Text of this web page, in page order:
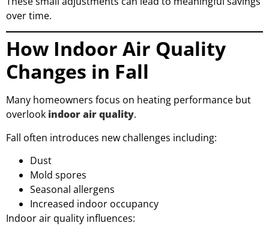
over time.
How Indoor Air Quality
Changes in Fall
Many homeowners focus on heating performance but
overlook indoor air quality.
Fall often introduces new challenges including:
Dust
Mold spores
Seasonal allergens
Increased indoor occupancy
Indoor air quality influences: